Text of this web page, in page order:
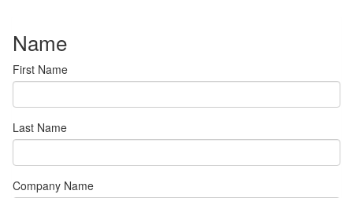
Name
First Name
Last Name
Company Name